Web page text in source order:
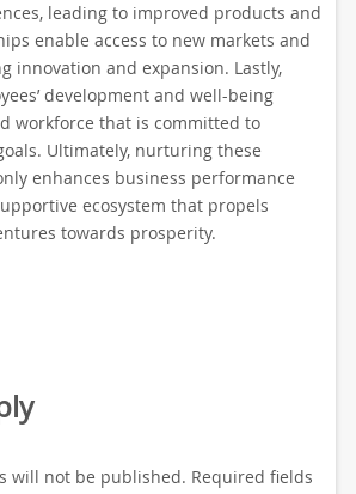
leading to improved products and
enable access to new markets and
innovation and expansion. Lastly,
development and well-being
workforce that is committed to
Ultimately, nurturing these
enhances business performance
ecosystem that propels
towards prosperity.
will not be published. Required fields